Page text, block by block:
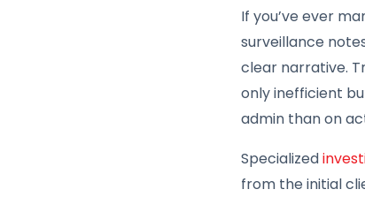
If you’ve ever
surveillance
clear narrative.
only inefficient
admin than on
Specialized
from the initial